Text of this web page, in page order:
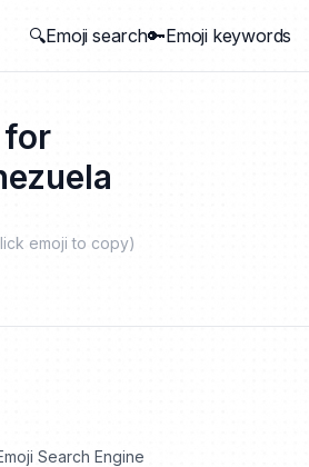
🔍Emoji search🔑Emoji keywords
for
emoji to copy)
Search Engine